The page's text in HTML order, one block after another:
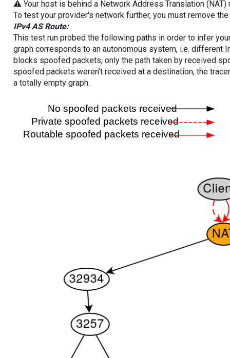
⚠️ Your host is behind a Network Address Translation
To test your provider's network further, you must remove
IPv4 AS Route:
This test run probed the following paths in order to infer
graph corresponds to an autonomous system, i.e. different
blocks spoofed packets, only the path taken by received
spoofed packets weren't received at a destination, the
a totally empty graph.